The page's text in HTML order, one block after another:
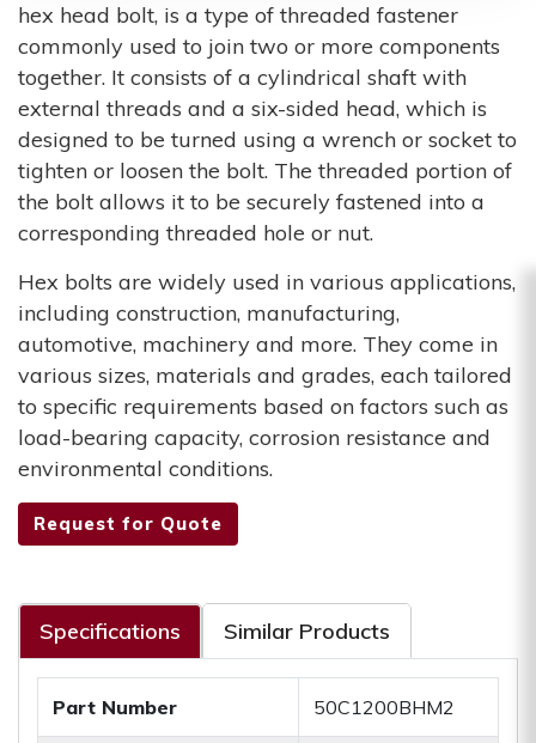
hex head bolt, is a type of threaded fastener
commonly used to join two or more components
together. It consists of a cylindrical shaft with
external threads and a six-sided head, which is
designed to be turned using a wrench or socket to
tighten or loosen the bolt. The threaded portion of
the bolt allows it to be securely fastened into a
corresponding threaded hole or nut.
Hex bolts are widely used in various applications,
including construction, manufacturing,
automotive, machinery and more. They come in
various sizes, materials and grades, each tailored
to specific requirements based on factors such as
load-bearing capacity, corrosion resistance and
environmental conditions.
Request for Quote
Specifications Similar Products
Part Number 50C1200BHM2